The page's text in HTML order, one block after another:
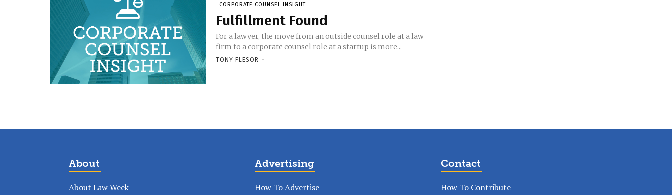
CORPORATE COUNSEL INSIGHT
Fulfillment Found
For a lawyer, the move from an outside counsel role at a law
firm to a corporate counsel role at a startup is more...
TONY FLESOR -
About
About Law Week
Advertising
How To Advertise
Contact
How To Contribute